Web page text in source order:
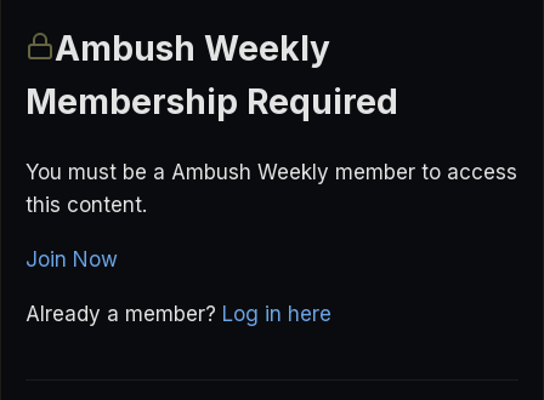
Ambush Weekly
Membership Required
You must be a Ambush Weekly member to access
this content.
Join Now
Already a member? Log in here